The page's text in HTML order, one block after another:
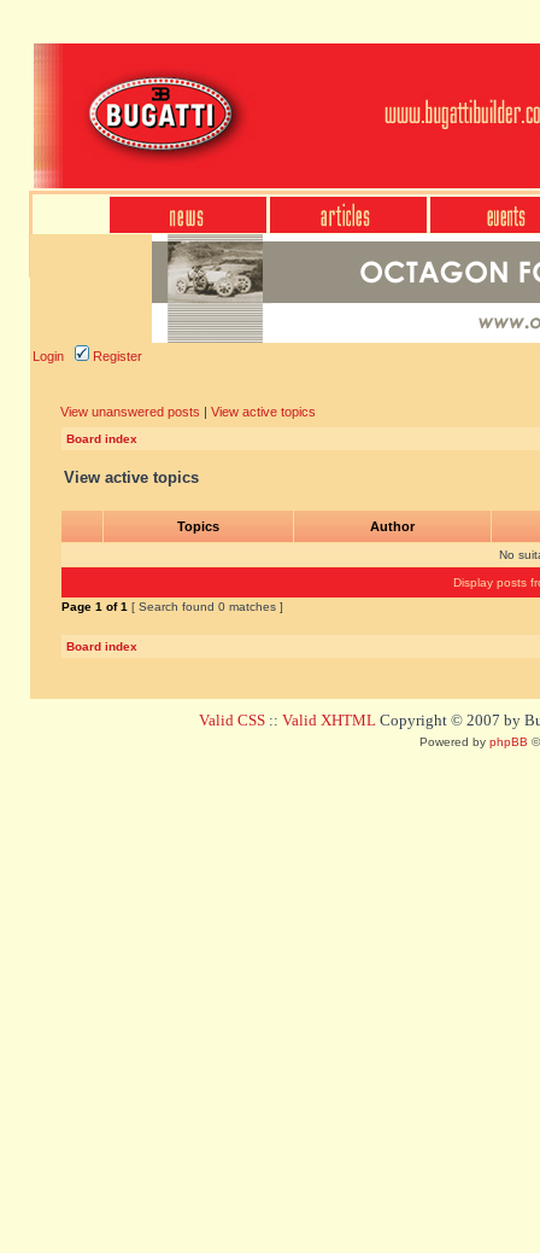
Login Register
View unanswered posts | View active topics
Board index
View active topics
Topics Author
No
Display posts
Page 1 of1 [ Search found 0 matches ]
Board index
Valid CSS :: Valid XHTML Copyright © 2007 by
Powered by phpBB